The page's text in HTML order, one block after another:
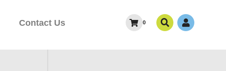
Contact Us 0